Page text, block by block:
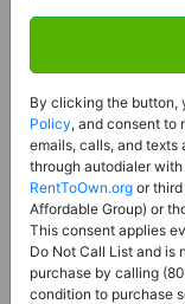
Alamosa, CO
Price: Register
Sale Type:Rent
Property Type:
Description:This
eligible for rent-
is a 3 beds 1
By clicking the button,
Policy, and consent to
emails, calls, and texts
through autodialer
RentToOwn.org or
Affordable Group) or
This consent applies
Do Not Call List and is
purchase by calling
condition to purchase